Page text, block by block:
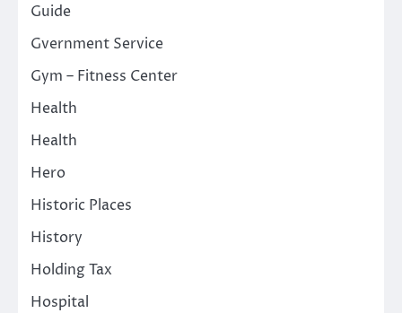
Guide
Gvernment Service
Gym – Fitness Center
Health
Health
Hero
Historic Places
History
Holding Tax
Hospital